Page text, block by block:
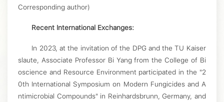
Corresponding author)
Recent International Exchanges:
In 2023, at the invitation of the DPG and the TU Kaiser
slaute, Associate Professor Bi Yang from the College of Bi
oscience and Resource Environment participated in the "2
0th International Symposium on Modern Fungicides and A
ntimicrobial Compounds" in Reinhardsbrunn, Germany, and